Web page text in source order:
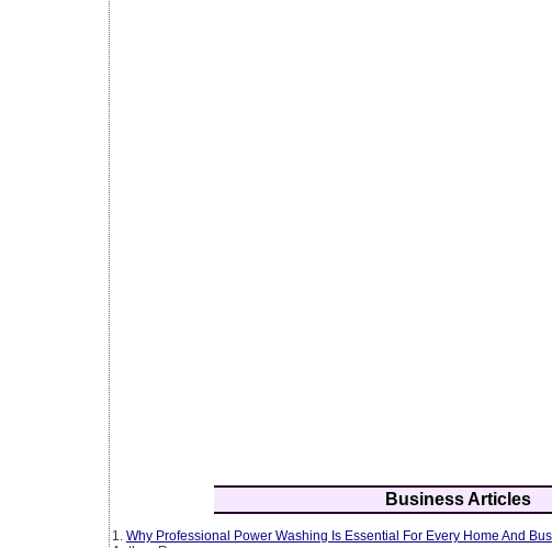
Business Articles
1. Why Professional Power Washing Is Essential For Every Home And